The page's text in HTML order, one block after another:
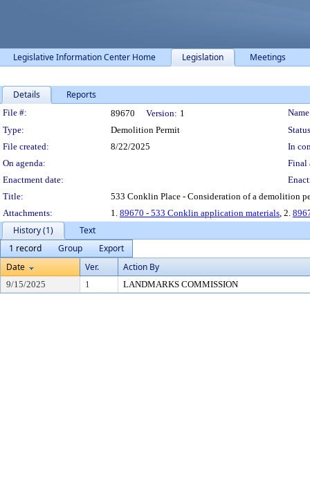
Legislative Information Center Home Legislation Meetings
Details Reports
Legislation Details
File #: 89670 Version: 1
Type:
Demolition Permit
File created:
8/22/2025
In
On agenda:
Final
Enactment date:
Title:
533 Conklin Place - Consideration of a demolition
Attachments:
1. 89670 - 533 Conklin application materials, 2.
History (1)
Text
1 record
Group
Export
Date
Ver. Action By
9/15/2025 1 LANDMARKS COMMISSION